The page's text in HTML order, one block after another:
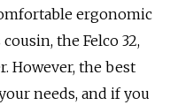
ergonomic
the Felco 32,
However, the best
needs, and if you